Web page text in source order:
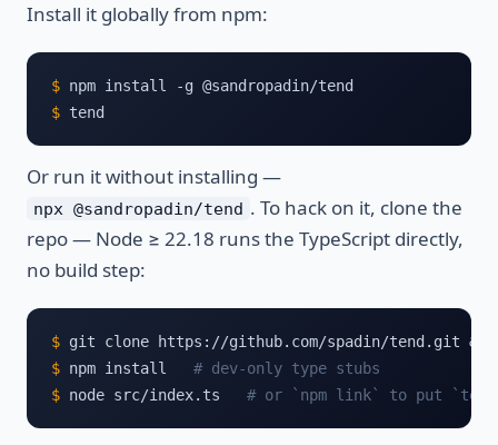
Install it globally from npm:
$
$ tend
Or run it without installing —
npx @sandropadin/tend . To hack on it, clone the
repo — Node ≥ 22.18 runs the TypeScript directly,
no build step:
$
$ npm install # dev-only type stubs
$ node src/index.ts # or `npm link` to put `tend`